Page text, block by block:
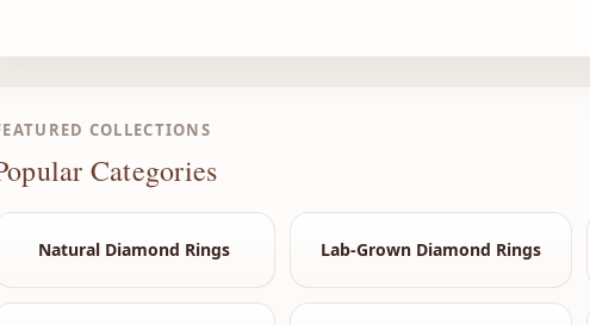
COLLECTIONS
Categories
Natural Diamond Rings Lab-Grown Diamond Rings